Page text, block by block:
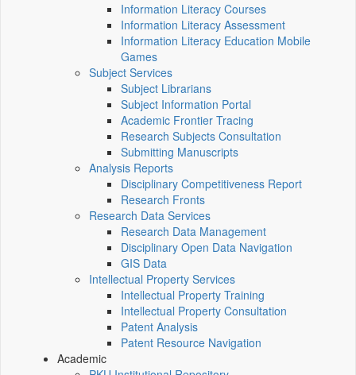
Information Literacy Courses
Information Literacy Assessment
Information Literacy Education Mobile
Games
Subject Services
Subject Librarians
Subject Information Portal
Academic Frontier Tracing
Research Subjects Consultation
Submitting Manuscripts
Analysis Reports
Disciplinary Competitiveness Report
Research Fronts
Research Data Services
Research Data Management
Disciplinary Open Data Navigation
GIS Data
Intellectual Property Services
Intellectual Property Training
Intellectual Property Consultation
Patent Analysis
Patent Resource Navigation
Academic